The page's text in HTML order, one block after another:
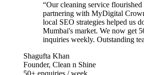
“Our cleaning service flourished
partnering with MyDigital
local SEO strategies helped us
Mumbai's market. We now get
inquiries weekly. Outstanding
Shagufta Khan
Founder, Clean n Shine